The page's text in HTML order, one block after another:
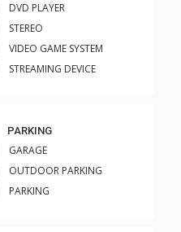
DVD PLAYER
STEREO
VIDEO GAME SYSTEM
STREAMING DEVICE
PARKING
GARAGE
OUTDOOR PARKING
PARKING